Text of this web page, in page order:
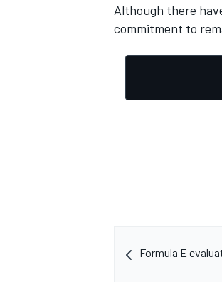
Although there
commitment to
Formula E